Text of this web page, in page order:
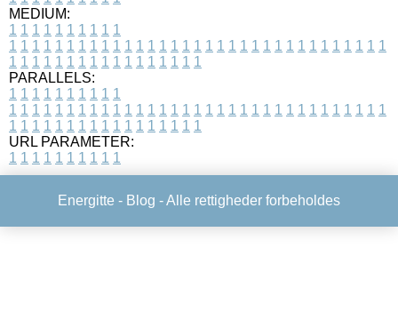
MEDIUM:
1 1 1 1 1 1 1 1 1 1
1 1 1 1 1 1 1 1 1 1 1 1 1 1 1 1 1 1 1 1 1 1 1 1 1 1 1 1 1 1 1 1 1
1 1 1 1 1 1 1 1 1 1 1 1 1 1 1 1 1
PARALLELS:
1 1 1 1 1 1 1 1 1 1
1 1 1 1 1 1 1 1 1 1 1 1 1 1 1 1 1 1 1 1 1 1 1 1 1 1 1 1 1 1 1 1 1
1 1 1 1 1 1 1 1 1 1 1 1 1 1 1 1 1
URL PARAMETER:
1 1 1 1 1 1 1 1 1 1
Energitte - Blog - Alle rettigheder forbeholdes